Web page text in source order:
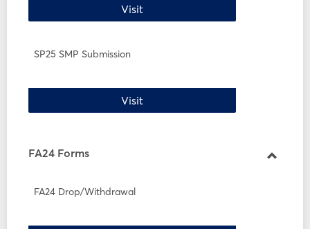
VisitSP25 Drop/Withdrawal Form
SP25 SMP Submission
VisitSP25 SMP Submission
FA24 Forms
FA24 Drop/Withdrawal